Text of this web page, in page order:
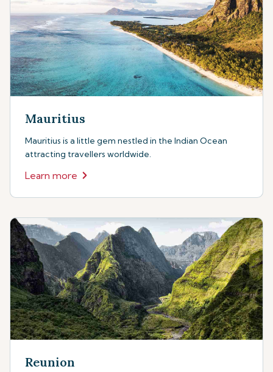
Mauritius
Mauritius is a little gem nestled in the Indian Ocean
attracting travellers worldwide.
Learn more
Reunion